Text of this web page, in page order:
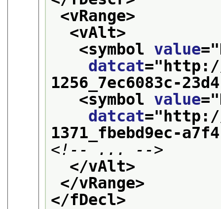
<vRange>
<vAlt>
<symbol value="
datcat="http://
1256_7ec6083c-
<symbol value="
datcat="http://
1371_fbebd9ec-
<!-- ... -->
</vAlt>
</vRange>
</fDecl>